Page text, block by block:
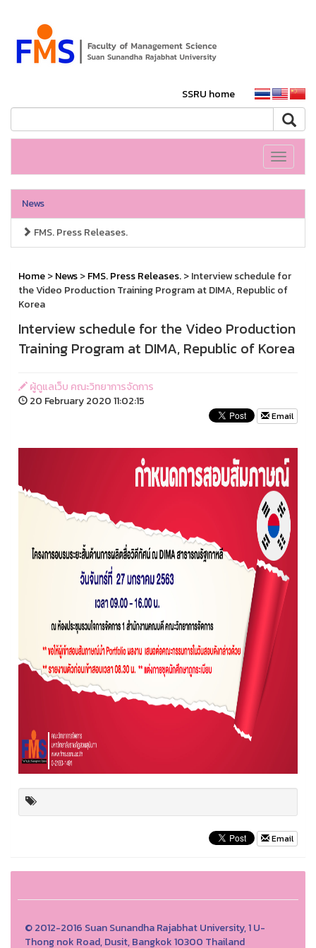
SSRU home
Toggle
News
FMS. Press Releases.
Home>News>FMS. Press Releases.> Interview schedule for
the Video Production Training Program at DIMA, Republic of
Korea
Interview schedule for the Video Production
Training Program at DIMA, Republic of Korea
ผู้ดูแลเว็บ คณะวิทยาการจัดการ
20 February 2020 11:02:15
Email
Email
© 2012-2016 Suan Sunandha Rajabhat University, 1 U-
Thong nok Road, Dusit, Bangkok 10300 Thailand